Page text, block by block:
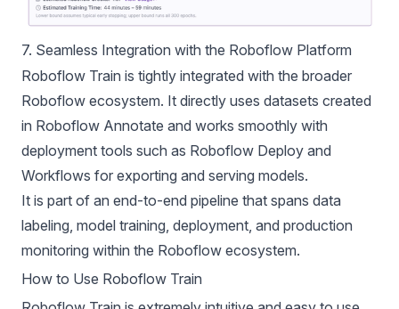
7. Seamless Integration with the Roboflow Platform
Roboflow Train is tightly integrated with the broader
Roboflow ecosystem. It directly uses datasets created
in Roboflow Annotate and works smoothly with
deployment tools such as Roboflow Deploy and
Workflows for exporting and serving models.
It is part of an end-to-end pipeline that spans data
labeling, model training, deployment, and production
monitoring within the Roboflow ecosystem.
How to Use Roboflow Train